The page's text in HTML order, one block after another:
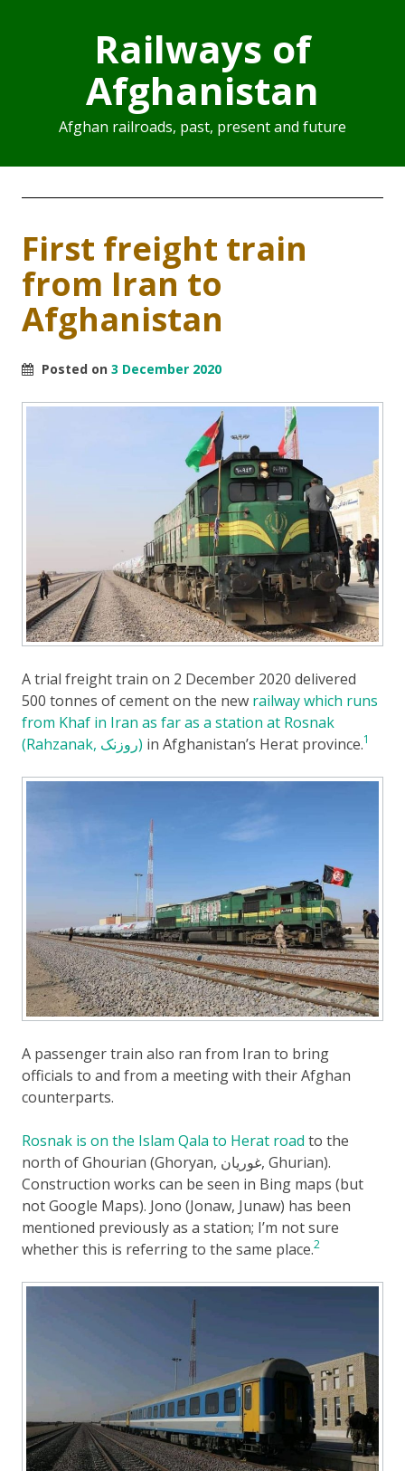
Railways of
Afghanistan
Afghan railroads, past, present and future
First freight train
from Iran to
Afghanistan
Posted on 3 December 2020
A trial freight train on 2 December 2020 delivered
500 tonnes of cement on the new railway which runs
from Khaf in Iran as far as a station at Rosnak
(Rahzanak, روزنک) in Afghanistan’s Herat province.1
A passenger train also ran from Iran to bring
officials to and from a meeting with their Afghan
counterparts.
Rosnak is on the Islam Qala to Herat road to the
north of Ghourian (Ghoryan, غوريان, Ghurian).
Construction works can be seen in Bing maps (but
not Google Maps). Jono (Jonaw, Junaw) has been
mentioned previously as a station; I’m not sure
whether this is referring to the same place.2